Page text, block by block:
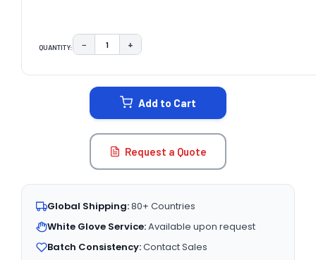
QUANTITY: DECREASE QUANTITY:
− INCREASE QUANTITY:
+
Add to Cart
Request a Quote
Global Shipping:80+ Countries
White Glove Service:Available upon request
Batch Consistency:Contact Sales